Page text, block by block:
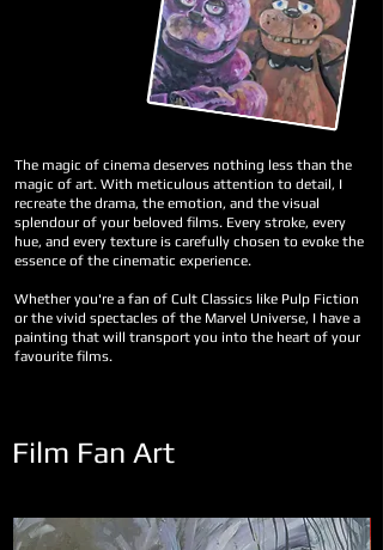
The magic of cinema deserves nothing less than the
magic of art. With meticulous attention to detail, I
recreate the drama, the emotion, and the visual
splendour of your beloved films. Every stroke, every
hue, and every texture is carefully chosen to evoke the
essence of the cinematic experience.
Whether you're a fan of Cult Classics like Pulp Fiction
or the vivid spectacles of the Marvel Universe, I have a
painting that will transport you into the heart of your
favourite films.
Film Fan Art